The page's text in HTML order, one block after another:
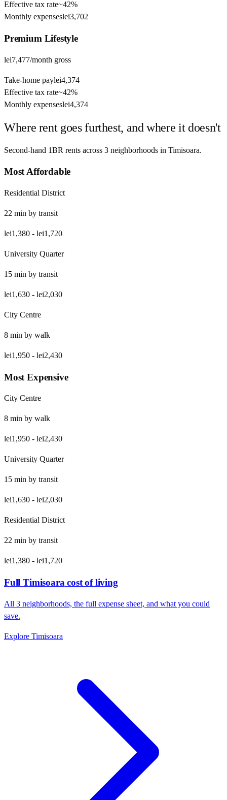
Effective tax rate~42%
Monthly expenseslei3,702
Premium Lifestyle
lei7,477/month gross
Take-home paylei4,374
Effective tax rate~42%
Monthly expenseslei4,374
Where rent goes furthest, and where it doesn't
Second-hand 1BR rents across 3 neighborhoods in Timisoara.
Most Affordable
Residential District
22 min by transit
lei1,380 - lei1,720
University Quarter
15 min by transit
lei1,630 - lei2,030
City Centre
8 min by walk
lei1,950 - lei2,430
Most Expensive
City Centre
8 min by walk
lei1,950 - lei2,430
University Quarter
15 min by transit
lei1,630 - lei2,030
Residential District
22 min by transit
lei1,380 - lei1,720
FullTimisoara cost of living
All 3 neighborhoods, the full expense sheet, and what you could
save.
Explore Timisoara